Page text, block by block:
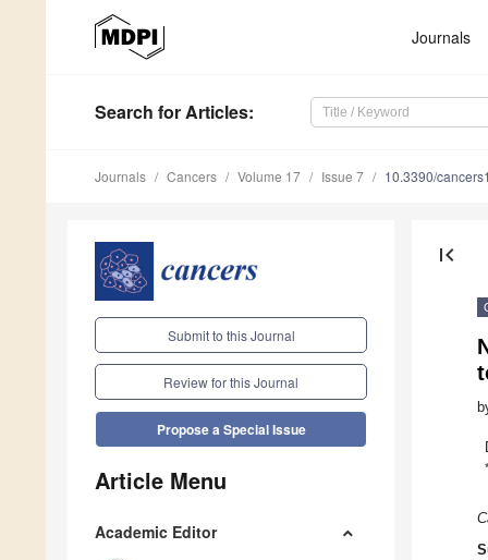
Journals
Search for Articles:
Journals Cancers Volume 17 Issue 7 10.3390/
Submit to this Journal
Review for this Journal
Propose a Special Issue
Article Menu
Academic Editor
first_page
*